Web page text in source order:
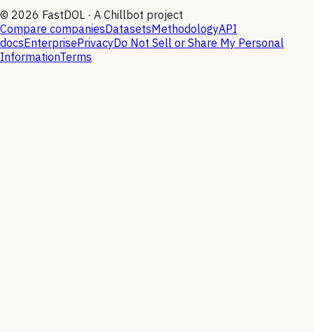
© 2026 FastDOL · A Chillbot project
Compare companiesDatasetsMethodologyAPI
docsEnterprisePrivacyDo Not Sell or Share My Personal
InformationTerms